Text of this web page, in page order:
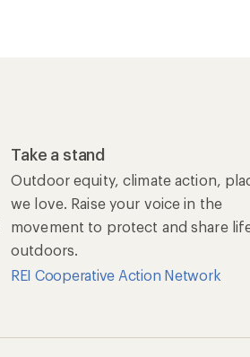
Take a stand
Outdoor equity, climate action,
we love. Raise your voice in the
movement to protect and share
outdoors.
REI Cooperative Action Network